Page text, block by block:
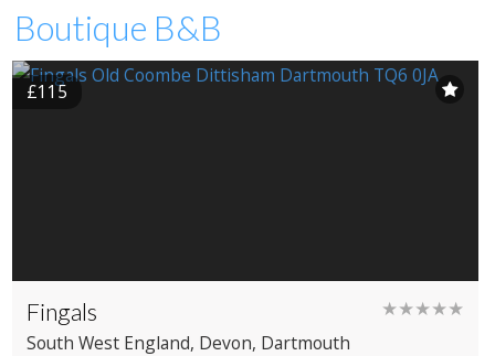
Boutique B&B
£115
Fingals ★★★★★
South West England, Devon, Dartmouth